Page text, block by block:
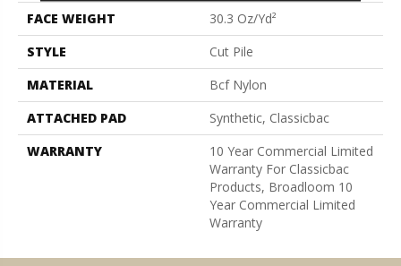
FACE WEIGHT
30.3 Oz/yd²
STYLE
Cut Pile
MATERIAL
Bcf Nylon
ATTACHED PAD
Synthetic, Classicbac
WARRANTY
10 Year Commercial Limited
Warranty For Classicbac
Products, Broadloom 10
Year Commercial Limited
Warranty